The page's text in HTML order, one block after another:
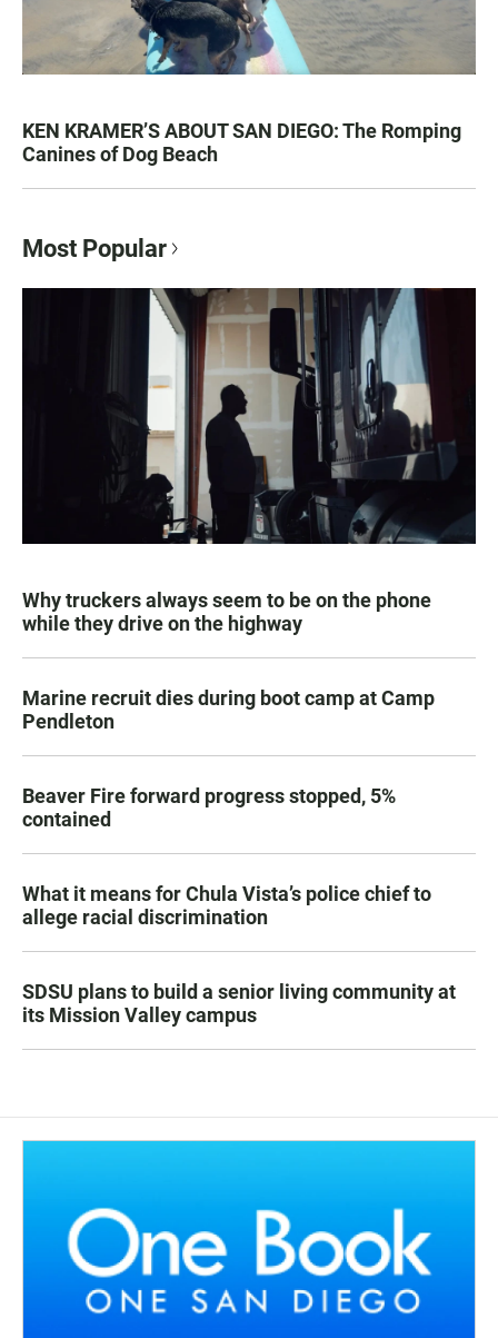
KEN KRAMER’S ABOUT SAN DIEGO: The Romping
Canines of Dog Beach
Most Popular
Why truckers always seem to be on the phone
while they drive on the highway
Marine recruit dies during boot camp at Camp
Pendleton
Beaver Fire forward progress stopped, 5%
contained
What it means for Chula Vista’s police chief to
allege racial discrimination
SDSU plans to build a senior living community at
its Mission Valley campus